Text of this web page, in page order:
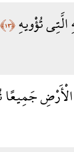
تُؤْويهِ﴿١٣﴾
جَمِيعًا